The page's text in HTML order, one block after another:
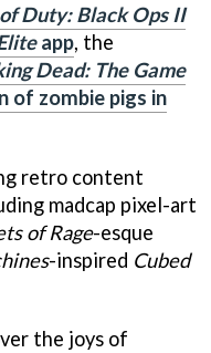
Duty: Black Ops II
app, the
Dead: The Game
of zombie pigs in
retro content
madcap pixel-art
of Rage-esque
-inspired Cubed
the joys of